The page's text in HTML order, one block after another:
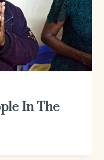
In The